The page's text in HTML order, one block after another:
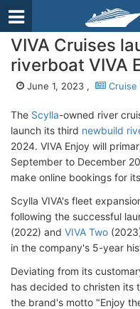
VIVA Cruises
riverboat VIVA
June 1, 2023 ,
The Scylla-owned river
launch its third newbuild
2024. VIVA Enjoy will
September to December
make online bookings for
Scylla VIVA's fleet
following the successful
(2022) and VIVA Two
in the company's 5-year
Deviating from its
has decided to christen its
the brand's motto "Enjoy